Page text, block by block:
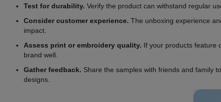
Test for durability. Verify the product can withstand regular
Consider customer experience. The unboxing experience
impact.
Assess print or embroidery quality. If your products feature
brand well.
Gather feedback. Share the samples with friends and family
designs.